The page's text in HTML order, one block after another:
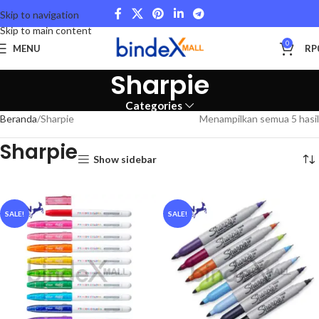
Skip to navigation
Skip to main content
MENU 0 RP
Sharpie
Categories
Beranda Sharpie Menampilkan semua 5 hasil
Sharpie Show sidebar
SALE! SALE!